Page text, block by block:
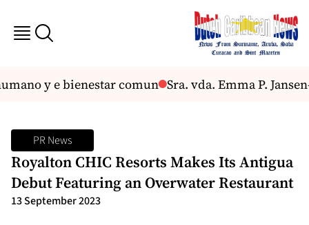
y e bienestar comun Sra. vda. Emma P. Jansen-
PR News
Royalton CHIC Resorts Makes Its Antigua
Debut Featuring an Overwater Restaurant
13 September 2023